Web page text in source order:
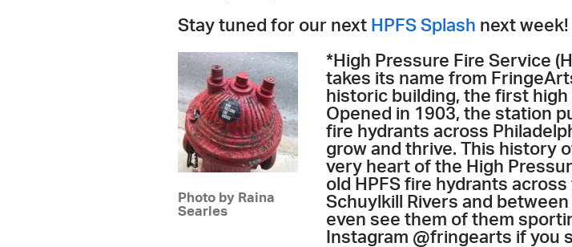
Stay tuned for our next HPFS Splash next week!
Photo by Raina
Searles
*High Pressure Fire Service
takes its name from
historic building, the first
Opened in 1903, the station
fire hydrants across
grow and thrive. This history
very heart of the High
old HPFS fire hydrants
Schuylkill Rivers and
even see them of them
Instagram @fringearts if you